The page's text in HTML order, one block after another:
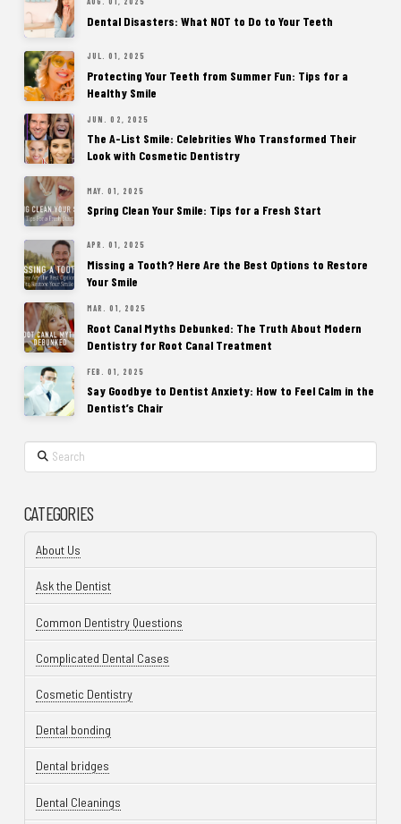
Dental Disasters: What NOT to Do to Your Teeth
JUL. 01, 2025
Protecting Your Teeth from Summer Fun: Tips for a
Healthy Smile
JUN. 02, 2025
The A-List Smile: Celebrities Who Transformed Their
Look with Cosmetic Dentistry
MAY. 01, 2025
Spring Clean Your Smile: Tips for a Fresh Start
APR. 01, 2025
Missing a Tooth? Here Are the Best Options to Restore
Your Smile
MAR. 01, 2025
Root Canal Myths Debunked: The Truth About Modern
Dentistry for Root Canal Treatment
FEB. 01, 2025
Say Goodbye to Dentist Anxiety: How to Feel Calm in the
Dentist’s Chair
Search
CATEGORIES
About Us
Ask the Dentist
Common Dentistry Questions
Complicated Dental Cases
Cosmetic Dentistry
Dental bonding
Dental bridges
Dental Cleanings